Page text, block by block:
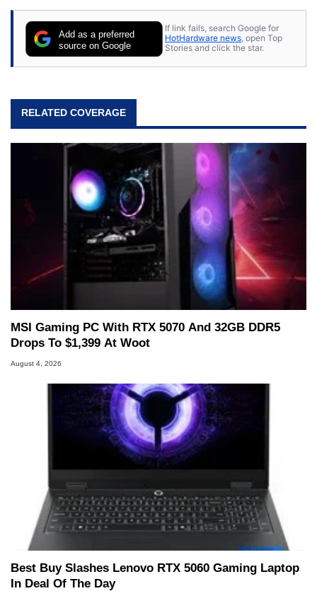
stray cats.
Add as a preferred
source on Google
If link fails, search Google for
HotHardware news, open Top
Stories and click the star.
RELATED COVERAGE
MSI Gaming PC With RTX 5070 And 32GB DDR5
Drops To $1,399 At Woot
August 4, 2026
Best Buy Slashes Lenovo RTX 5060 Gaming Laptop
In Deal Of The Day